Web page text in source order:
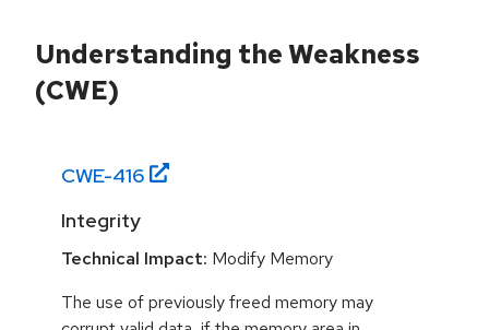
Understanding the Weakness
(CWE)
CWE-416
Integrity
Technical Impact: Modify Memory
The use of previously freed memory may